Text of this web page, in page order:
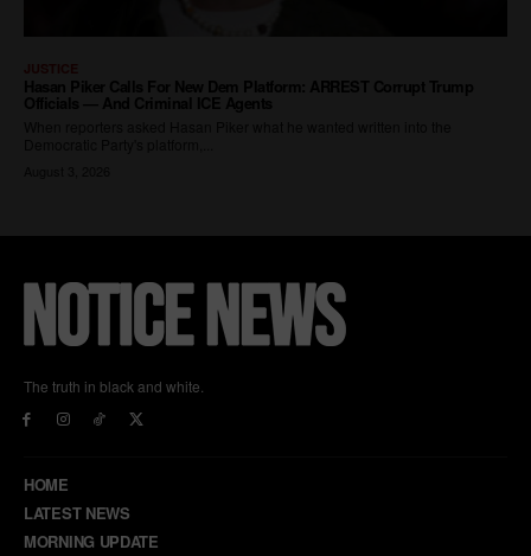
The truth in black and white.
HOME
LATEST NEWS
MORNING UPDATE